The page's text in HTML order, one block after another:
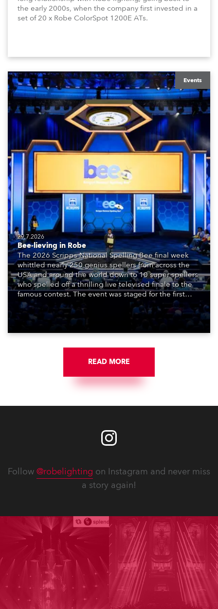
the early 2000s, when the company first invested in a
set of 20 x Robe ColorSpot 1200E ATs.
Events
29.7.2026
Bee-lieving in Robe
The 2026 Scripps National Spelling Bee final week
whittled nearly 250 genius spellers from across the
USA and around the world down to 10 super spellers
who spelled off a thrilling live televised finale to the
famous contest. The event was staged for the first
time in a new venue, the DAR Constitution Hall in
Washington DC.
READ MORE
Follow @robelighting on Instagram and never miss
a story again!